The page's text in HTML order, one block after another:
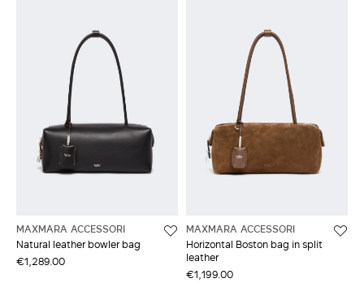
MAXMARA ACCESSORI
Natural leather bowler bag
€1,289.00
MAXMARA ACCESSORI
Horizontal Boston bag in split
leather
€1,199.00